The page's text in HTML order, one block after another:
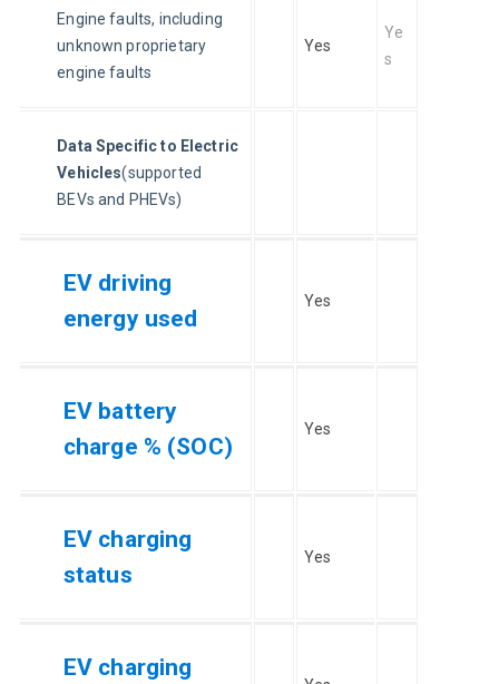
Engine faults, including
unknown proprietary
engine faults
Yes
Ye
s
Data Specific to Electric
Vehicles(supported
BEVs and PHEVs)
EV driving
energy used
Yes
EV battery
charge % (SOC)
Yes
EV charging
status
Yes
EV charging